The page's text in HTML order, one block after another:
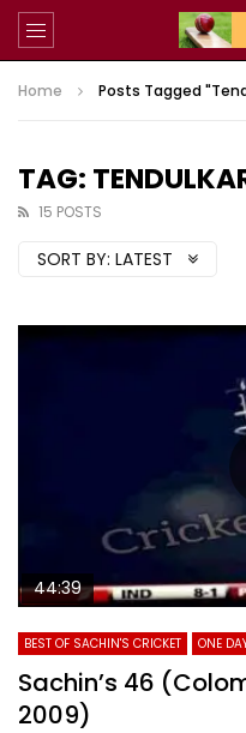
Home Posts Tagged
TAG:
15 POSTS
SORT BY: LATEST
44:39
BEST OF SACHIN'S CRICKET ONE
Sachin’s 46
2009)